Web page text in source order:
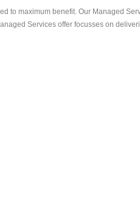
to maximum benefit. Our Managed
Services offer focusses on